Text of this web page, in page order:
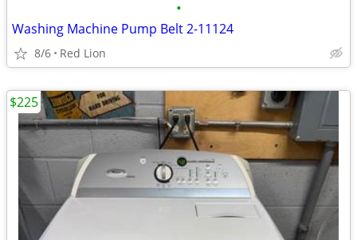
•
Washing Machine Pump Belt 2-11124
8/6 Red Lion
$225